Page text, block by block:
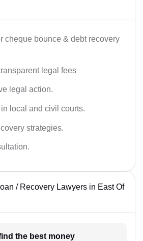
cheque bounce & debt recovery
legal fees
legal action.
local and civil courts.
strategies.
/ Recovery Lawyers in East Of
the best money